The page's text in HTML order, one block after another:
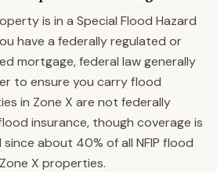
is in a Special Flood Hazard
have a federally regulated or
mortgage, federal law generally
to ensure you carry flood
in Zone X are not federally
insurance, though coverage is
about 40% of all NFIP flood
X properties.